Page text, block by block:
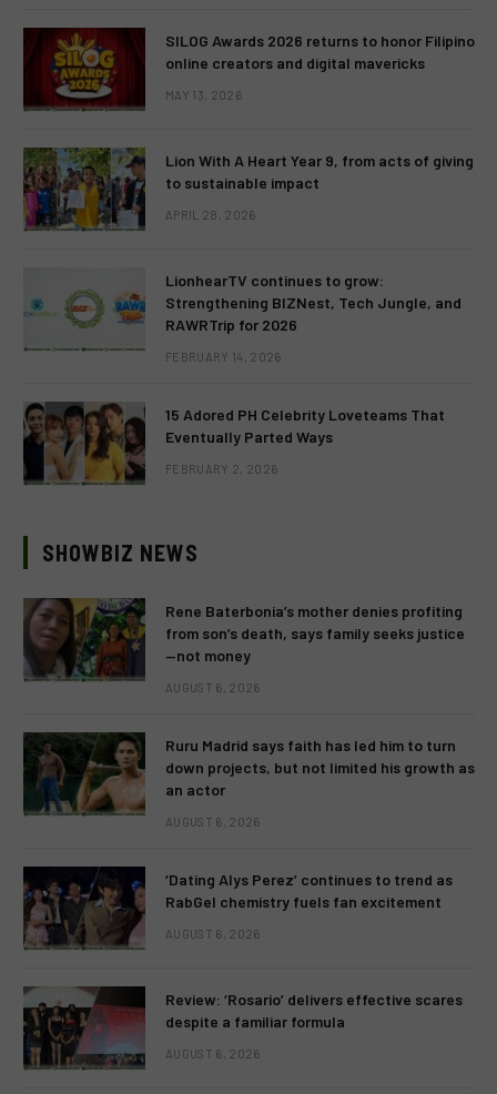
SILOG Awards 2026 returns to honor Filipino
online creators and digital mavericks
MAY 13, 2026
Lion With A Heart Year 9, from acts of giving
to sustainable impact
APRIL 28, 2026
LionhearTV continues to grow:
Strengthening BIZNest, Tech Jungle, and
RAWRTrip for 2026
FEBRUARY 14, 2026
15 Adored PH Celebrity Loveteams That
Eventually Parted Ways
FEBRUARY 2, 2026
SHOWBIZ NEWS
Rene Baterbonia’s mother denies profiting
from son’s death, says family seeks justice
—not money
AUGUST 6, 2026
Ruru Madrid says faith has led him to turn
down projects, but not limited his growth as
an actor
AUGUST 6, 2026
‘Dating Alys Perez’ continues to trend as
RabGel chemistry fuels fan excitement
AUGUST 6, 2026
Review: ‘Rosario’ delivers effective scares
despite a familiar formula
AUGUST 6, 2026